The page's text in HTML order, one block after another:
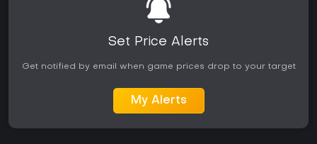
Set Price Alerts
Get notified by email when game prices drop to your target
My Alerts